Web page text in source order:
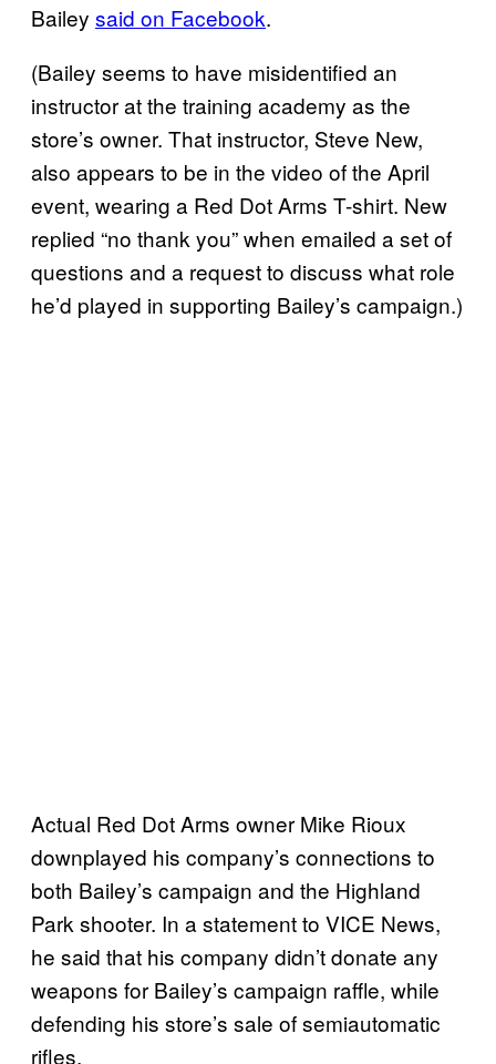
Bailey said on Facebook.
(Bailey seems to have misidentified an
instructor at the training academy as the
store’s owner. That instructor, Steve New,
also appears to be in the video of the April
event, wearing a Red Dot Arms T-shirt. New
replied “no thank you” when emailed a set of
questions and a request to discuss what role
he’d played in supporting Bailey’s campaign.)
Actual Red Dot Arms owner Mike Rioux
downplayed his company’s connections to
both Bailey’s campaign and the Highland
Park shooter. In a statement to VICE News,
he said that his company didn’t donate any
weapons for Bailey’s campaign raffle, while
defending his store’s sale of semiautomatic
rifles.